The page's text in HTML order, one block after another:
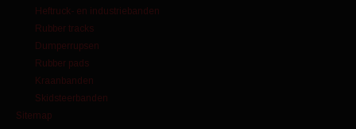
Heftruck- en industriebanden
Rubber tracks
Dumperrupsen
Rubber pads
Kraanbanden
Skidsteerbanden
Sitemap